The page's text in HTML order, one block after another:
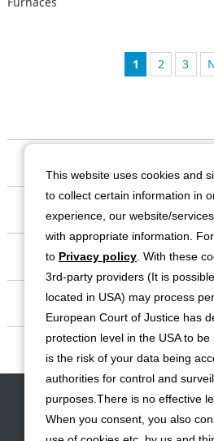
1 2 3
Business
Investor
Contact Site Map Disclaimers
Cookie Policy
Social Media
This website uses cookies and
to collect certain information in
experience, our website/
with appropriate information.
to Privacy policy . With these
3rd-party providers (It is
located in USA) may process
European Court of Justice has
protection level in the USA to
is the risk of your data being
authorities for control and
purposes.There is no effective
When you consent, you also